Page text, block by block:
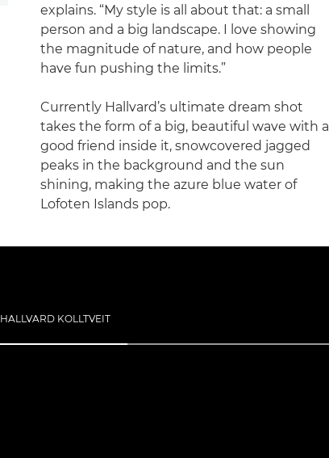
explains. “My style is all about that: a small
person and a big landscape. I love showing
the magnitude of nature, and how people
have fun pushing the limits.”
Currently Hallvard’s ultimate dream shot
takes the form of a big, beautiful wave with a
good friend inside it, snowcovered jagged
peaks in the background and the sun
shining, making the azure blue water of
Lofoten Islands pop.
HALLVARD KOLLTVEIT